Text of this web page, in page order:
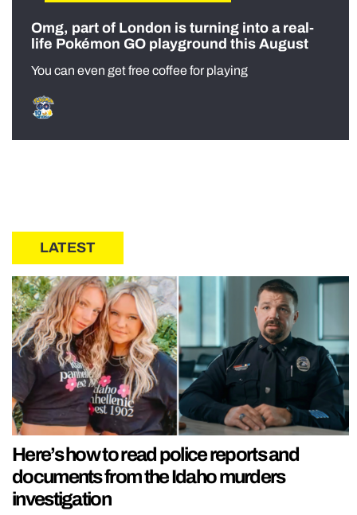
Omg, part of London is turning into a real-
life Pokémon GO playground this August
You can even get free coffee for playing
LATEST
Here’s how to read police reports and
documents from the Idaho murders
investigation